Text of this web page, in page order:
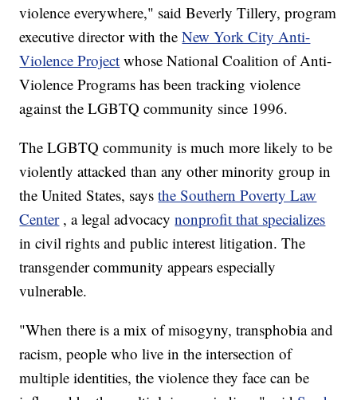
violence everywhere," said Beverly Tillery, program
executive director with theNew York City Anti-
Violence Project whose National Coalition of Anti-
Violence Programs has been tracking violence
against the LGBTQ community since 1996.
The LGBTQ community is much more likely to be
violently attacked than any other minority group in
the United States, saysthe Southern Poverty Law
Center , a legal advocacynonprofit that specializes
in civil rights and public interest litigation. The
transgender community appears especially
vulnerable.
"When there is a mix of misogyny, transphobia and
racism, people who live in the intersection of
multiple identities, the violence they face can be